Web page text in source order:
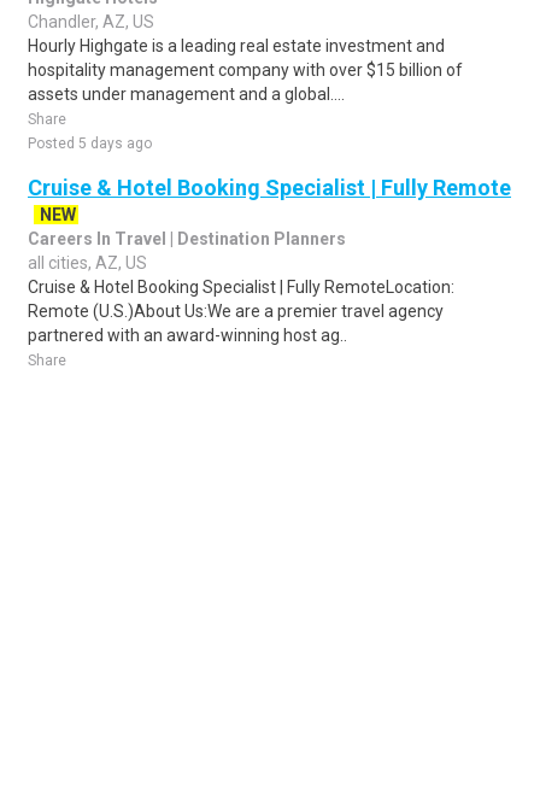
Chandler, AZ, US
Hourly Highgate is a leading real estate investment and
hospitality management company with over $15 billion of
assets under management and a global....
Share
Posted 5 days ago
Cruise & Hotel Booking Specialist | Fully Remote
NEW
Careers In Travel | Destination Planners
all cities, AZ, US
Cruise & Hotel Booking Specialist | Fully RemoteLocation:
Remote (U.S.)About Us:We are a premier travel agency
partnered with an award-winning host ag..
Share